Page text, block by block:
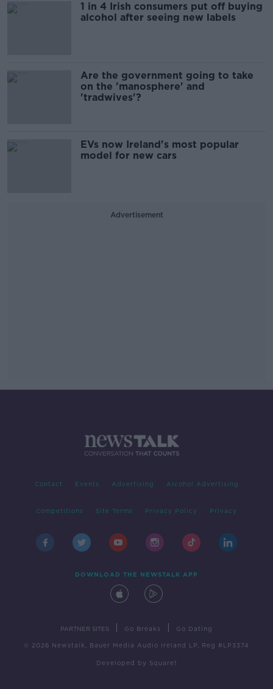
1 in 4 Irish consumers put off buying
alcohol after seeing new labels
Are the government going to take
on the 'manosphere' and
'tradwives'?
EVs now Ireland's most popular
model for new cars
Advertisement
Contact Events Advertising Alcohol Advertising
Competitions Site Terms Privacy Policy Privacy
DOWNLOAD THE NEWSTALK APP
PARTNER SITES Go Breaks Go Dating
© 2026 Newstalk, Bauer Media Audio Ireland LP, Reg #LP3374
Developed by Square1